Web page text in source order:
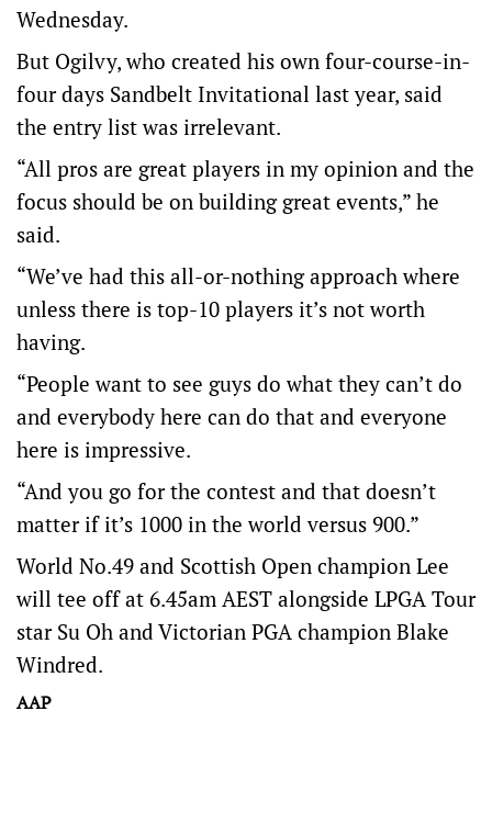
Wednesday.
But Ogilvy, who created his own four-course-in-
four days Sandbelt Invitational last year, said
the entry list was irrelevant.
“All pros are great players in my opinion and the
focus should be on building great events,” he
said.
“We’ve had this all-or-nothing approach where
unless there is top-10 players it’s not worth
having.
“People want to see guys do what they can’t do
and everybody here can do that and everyone
here is impressive.
“And you go for the contest and that doesn’t
matter if it’s 1000 in the world versus 900.”
World No.49 and Scottish Open champion Lee
will tee off at 6.45am AEST alongside LPGA Tour
star Su Oh and Victorian PGA champion Blake
Windred.
AAP